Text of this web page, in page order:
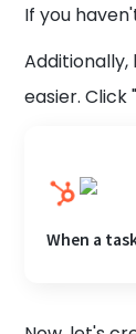
If you
easier.
When a